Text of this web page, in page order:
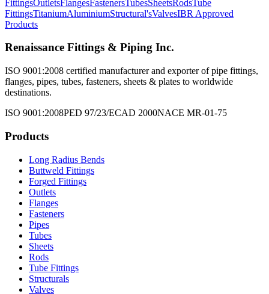
FittingsOutletsFlangesFastenersTubesSheetsRodsTube
FittingsTitaniumAluminiumStructural'sValvesIBR Approved
Products
Renaissance Fittings & Piping Inc.
ISO 9001:2008 certified manufacturer and exporter of pipe fittings,
flanges, pipes, tubes, fasteners, sheets & plates to worldwide
destinations.
ISO 9001:2008PED 97/23/ECAD 2000NACE MR-01-75
Products
Long Radius Bends
Buttweld Fittings
Forged Fittings
Outlets
Flanges
Fasteners
Pipes
Tubes
Sheets
Rods
Tube Fittings
Structurals
Valves